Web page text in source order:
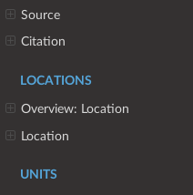
Source
Citation
LOCATIONS
Overview: Location
Location
UNITS